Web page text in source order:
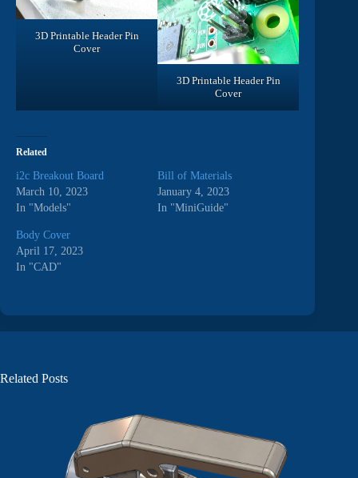
3D Printable Header Pin
Cover
3D Printable Header Pin
Cover
Related
i2c Breakout Board
March 10, 2023
In "Models"
Bill of Materials
January 4, 2023
In "MiniGuide"
Body Cover
April 17, 2023
In "CAD"
Related Posts